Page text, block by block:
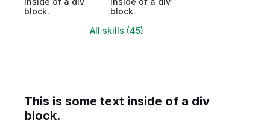
block.
block.
All skills (45)
This is some text inside of a div
block.